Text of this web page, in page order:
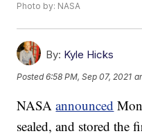
Photo by: NASA
By: Kyle Hicks
Posted6:58 PM, Sep 07, 2021
NASAannounced
sealed, and stored the